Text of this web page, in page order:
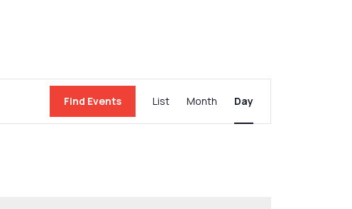
Find Events
Views
List Month Day